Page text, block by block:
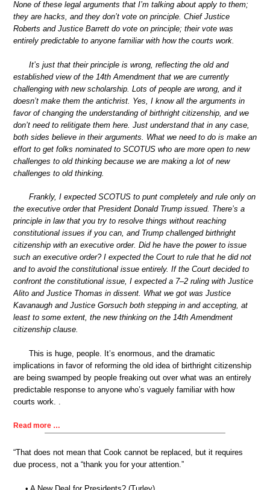
None of these legal arguments that I’m talking about apply to them;
they are hacks, and they don’t vote on principle. Chief Justice
Roberts and Justice Barrett do vote on principle; their vote was
entirely predictable to anyone familiar with how the courts work.
It’s just that their principle is wrong, reflecting the old and
established view of the 14th Amendment that we are currently
challenging with new scholarship. Lots of people are wrong, and it
doesn’t make them the antichrist. Yes, I know all the arguments in
favor of changing the understanding of birthright citizenship, and we
don’t need to relitigate them here. Just understand that in any case,
both sides believe in their arguments. What we need to do is make an
effort to get folks nominated to SCOTUS who are more open to new
challenges to old thinking because we are making a lot of new
challenges to old thinking.
Frankly, I expected SCOTUS to punt completely and rule only on
the executive order that President Donald Trump issued. There’s a
principle in law that you try to resolve things without reaching
constitutional issues if you can, and Trump challenged birthright
citizenship with an executive order. Did he have the power to issue
such an executive order? I expected the Court to rule that he did not
and to avoid the constitutional issue entirely. If the Court decided to
confront the constitutional issue, I expected a 7–2 ruling with Justice
Alito and Justice Thomas in dissent. What we got was Justice
Kavanaugh and Justice Gorsuch both stepping in and accepting, at
least to some extent, the new thinking on the 14th Amendment
citizenship clause.
This is huge, people. It’s enormous, and the dramatic
implications in favor of reforming the old idea of birthright citizenship
are being swamped by people freaking out over what was an entirely
predictable response to anyone who’s vaguely familiar with how
courts work. .
Read more …
“That does not mean that Cook cannot be replaced, but it requires
due process, not a “thank you for your attention.”